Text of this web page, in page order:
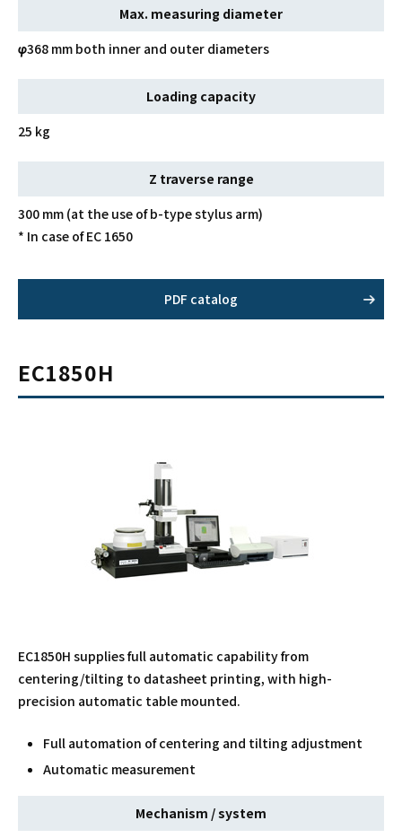
Max. measuring diameter
φ368 mm both inner and outer diameters
Loading capacity
25 kg
Z traverse range
300 mm (at the use of b-type stylus arm)
* In case of EC 1650
PDF catalog
EC1850H
EC1850H supplies full automatic capability from
centering/tilting to datasheet printing, with high-
precision automatic table mounted.
Full automation of centering and tilting adjustment
Automatic measurement
Mechanism / system